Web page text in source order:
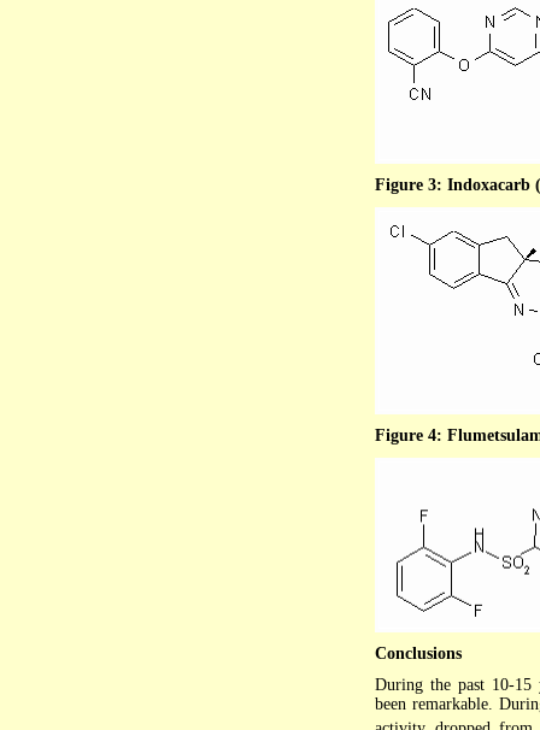
Figure 3: Indoxacarb
Figure 4:
Conclusions
During the past 10-15
been remarkable.